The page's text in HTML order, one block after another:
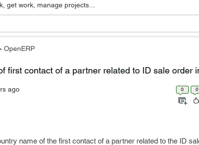
get work, manage projects...
OpenERP
first contact of a partner related to ID sale order
ago 0 0
name of the first contact of a partner related to the ID